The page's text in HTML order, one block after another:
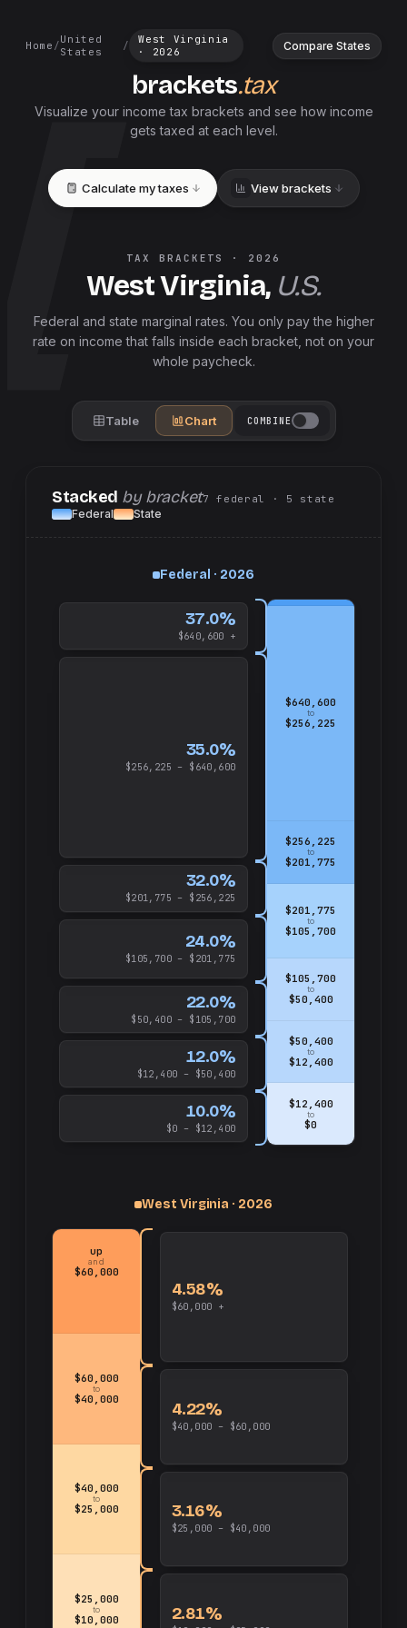
Home /United
States
/
West Virginia
· 2026
brackets.tax
Compare States
Visualize your income tax brackets and see how income
gets taxed at each level.
Calculate my taxes View brackets
TAX BRACKETS · 2026
West Virginia, U.S.
Federal and state marginal rates. You only pay the higher
rate on income that falls inside each bracket, not on your
whole paycheck.
Table Chart COMBINE
Stacked by bracket7 federal · 5 state
Federal State
Federal · 2026
10.0%
$0 – $12,400
12.0%
$12,400 – $50,400
22.0%
$50,400 – $105,700
24.0%
$105,700 – $201,775
32.0%
$201,775 – $256,225
35.0%
$256,225 – $640,600
37.0%
$640,600 +
$12,400
to
$0
$50,400
to
$12,400
$105,700
to
$50,400
$201,775
to
$105,700
$256,225
to
$201,775
$640,600
to
$256,225
West Virginia · 2026
$25,000
to
$10,000
$40,000
to
$25,000
$60,000
to
$40,000
up
and
$60,000
2.81%
3.16%
$25,000 – $40,000
4.22%
$40,000 – $60,000
4.58%
$60,000 +